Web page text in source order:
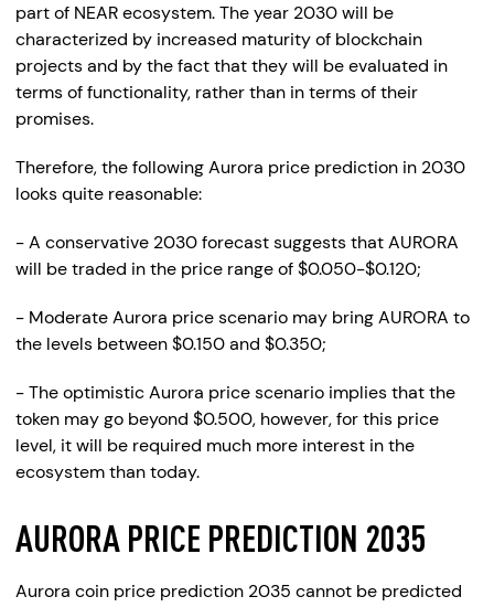
part of NEAR ecosystem. The year 2030 will be
characterized by increased maturity of blockchain
projects and by the fact that they will be evaluated in
terms of functionality, rather than in terms of their
promises.
Therefore, the following Aurora price prediction in 2030
looks quite reasonable:
- A conservative 2030 forecast suggests that AURORA
will be traded in the price range of $0.050-$0.120;
- Moderate Aurora price scenario may bring AURORA to
the levels between $0.150 and $0.350;
- The optimistic Aurora price scenario implies that the
token may go beyond $0.500, however, for this price
level, it will be required much more interest in the
ecosystem than today.
AURORA PRICE PREDICTION 2035
Aurora coin price prediction 2035 cannot be predicted